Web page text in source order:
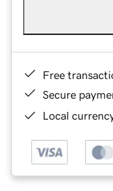
Free
Secure
Local